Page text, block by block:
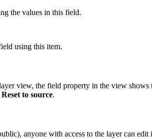
the values in this field.
using this item.
view, the field property in the view
Reset to source.
anyone with access to the layer can